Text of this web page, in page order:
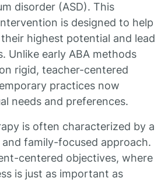
disorder (ASD). This
is designed to help
highest potential and lead
Unlike early ABA methods
rigid, teacher-centered
practices now
needs and preferences.
is often characterized by a
family-focused approach.
centered objectives, where
is just as important as